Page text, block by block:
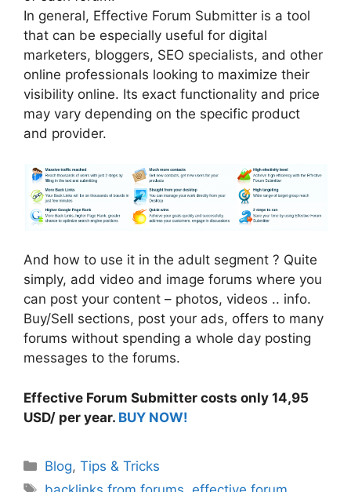
In general, Effective Forum Submitter is a tool
that can be especially useful for digital
marketers, bloggers, SEO specialists, and other
online professionals looking to maximize their
visibility online. Its exact functionality and price
may vary depending on the specific product
and provider.
And how to use it in the adult segment ? Quite
simply, add video and image forums where you
can post your content – photos, videos .. info.
Buy/Sell sections, post your ads, offers to many
forums without spending a whole day posting
messages to the forums.
Effective Forum Submitter costs only 14,95
USD/ per year. BUY NOW!
Categories
Blog,Tips & Tricks
Tags